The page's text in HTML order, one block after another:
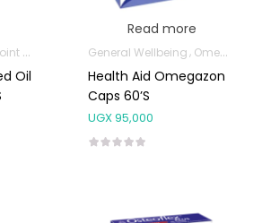
Bone Supplements Omega
Oil
Read more
General Wellbeing Omega Supplements
Health Aid Omegazon
Caps 60’s
UGX95,000